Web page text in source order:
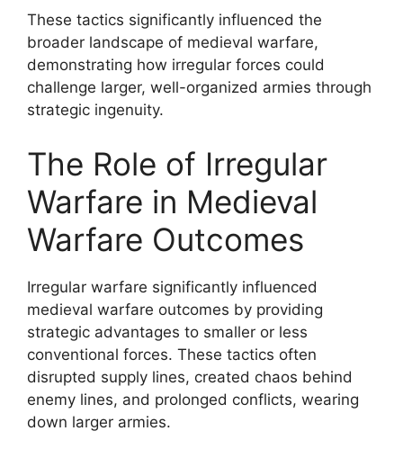
These tactics significantly influenced the
broader landscape of medieval warfare,
demonstrating how irregular forces could
challenge larger, well-organized armies through
strategic ingenuity.
The Role of Irregular
Warfare in Medieval
Warfare Outcomes
Irregular warfare significantly influenced
medieval warfare outcomes by providing
strategic advantages to smaller or less
conventional forces. These tactics often
disrupted supply lines, created chaos behind
enemy lines, and prolonged conflicts, wearing
down larger armies.